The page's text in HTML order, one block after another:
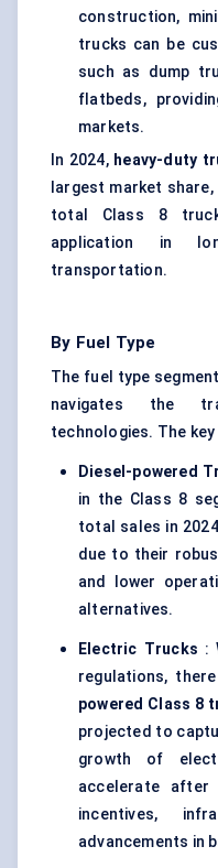
construction,
trucks can be
such as dump
flatbeds,
markets.
In 2024, heavy-duty
largest market
total Class 8
application in
transportation.
By Fuel Type
The fuel type
navigates the
technologies. The
Diesel-powered
in the Class 8
total sales in
due to their
and lower
alternatives.
Electric Trucks :
regulations,
powered Class 8
projected to
growth of
accelerate after
incentives,
advancements in